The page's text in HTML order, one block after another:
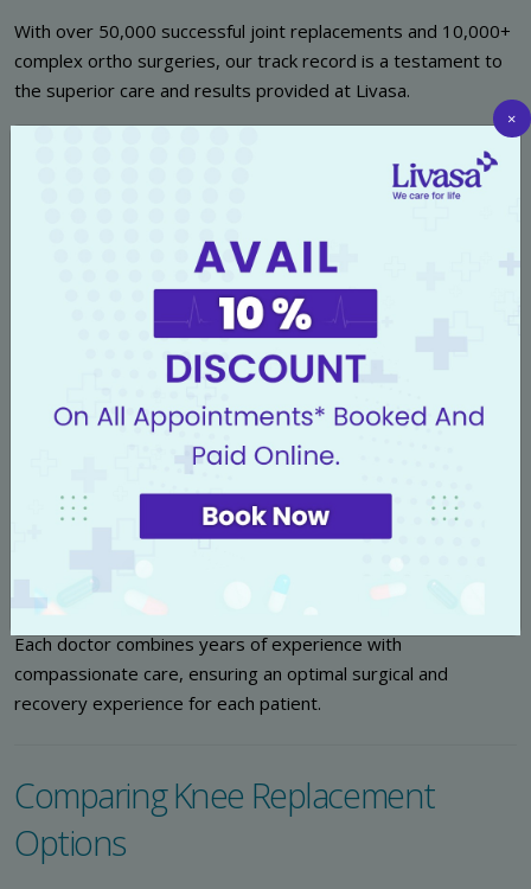
With over 50,000 successful joint replacements and 10,000+
complex ortho surgeries, our track record is a testament to
the superior care and results provided at Livasa.
Meet Our Team of Expert Robotic
Knee Replacement Surgeons
Our skilled orthopedic team includes leading robotic knee
replacement specialists, trained extensively in the latest
Dr. (Prof) Aditya K Aggarwal :Renowned for pioneering
intricate knee surgeries and high-precision robotic
Dr. Aditya Bhardwaj:Expert in comprehensive
rehabilitation and post-operative care for knee
replacement patients.
Dr. Sukhpal Singh
Specializes in minimally invasive knee
arthroplasty and recovery optimization.
Each doctor combines years of experience with
compassionate care, ensuring an optimal surgical and
recovery experience for each patient.
Comparing Knee Replacement
Options
×